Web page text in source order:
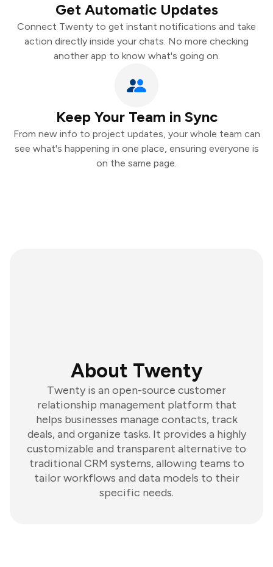
Get Automatic Updates
Connect Twenty to get instant notifications and take
action directly inside your chats. No more checking
another app to know what's going on.
Keep Your Team in Sync
From new info to project updates, your whole team can
see what's happening in one place, ensuring everyone is
on the same page.
About Twenty
Twenty is an open-source customer
relationship management platform that
helps businesses manage contacts, track
deals, and organize tasks. It provides a highly
customizable and transparent alternative to
traditional CRM systems, allowing teams to
tailor workflows and data models to their
specific needs.